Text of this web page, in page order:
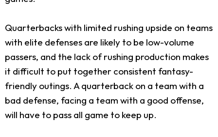
Quarterbacks with limited rushing upside on teams
with elite defenses are likely to be low-volume
passers, and the lack of rushing production makes
it difficult to put together consistent fantasy-
friendly outings. A quarterback on a team with a
bad defense, facing a team with a good offense,
will have to pass all game to keep up.